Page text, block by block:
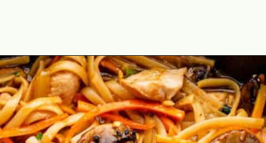
Opening https://theyummybowl.com/easy-chicken-lo-mein-recipe-gluten-free?utm_source=discover&utm_medium=organic&utm_campaign=webstories